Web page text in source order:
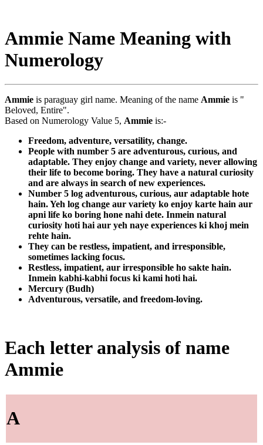
Ammie Name Meaning with
Numerology
Ammie is paraguay girl name. Meaning of the name Ammie is "
Beloved, Entire".
Based on Numerology Value 5, Ammie is:-
Freedom, adventure, versatility, change.
People with number 5 are adventurous, curious, and
adaptable. They enjoy change and variety, never allowing
their life to become boring. They have a natural curiosity
and are always in search of new experiences.
Number 5 log adventurous, curious, aur adaptable hote
hain. Yeh log change aur variety ko enjoy karte hain aur
apni life ko boring hone nahi dete. Inmein natural
curiosity hoti hai aur yeh naye experiences ki khoj mein
rehte hain.
They can be restless, impatient, and irresponsible,
sometimes lacking focus.
Restless, impatient, aur irresponsible ho sakte hain.
Inmein kabhi-kabhi focus ki kami hoti hai.
Mercury (Budh)
Adventurous, versatile, and freedom-loving.
Each letter analysis of name
Ammie
A